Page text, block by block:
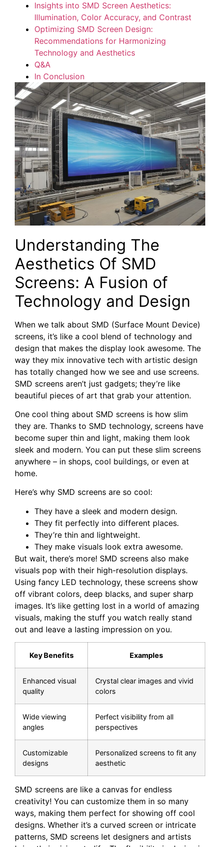
Insights into SMD Screen Aesthetics:
Illumination, Color ‍Accuracy, and Contrast
Optimizing SMD Screen Design:
⁢Recommendations for Harmonizing
‍Technology and Aesthetics
Q&A
In‍ Conclusion
Understanding The
Aesthetics Of SMD
Screens: ‍A⁤ Fusion of
Technology and Design
When we talk about SMD (Surface Mount Device)
screens, it’s like a cool blend of technology and
design that makes the display look awesome. The
way they mix innovative tech with artistic design
has totally changed how we see and use screens.
SMD screens aren’t just gadgets; they’re like
beautiful pieces of art that grab your attention.
One cool thing about SMD screens is how slim
they are. Thanks to SMD technology, screens have
become super thin and light, making them look
sleek and modern. You can put these slim screens
anywhere – in shops, cool buildings, or even at
home.
Here’s why SMD screens are so cool:
They have a sleek and modern design.
They fit perfectly into different places.
They’re thin and lightweight.
They make visuals look extra awesome.
But wait, there’s more! SMD screens also make
visuals pop with their high-resolution displays.
Using fancy LED technology, these screens show
off vibrant colors, deep blacks, and super sharp
images. It’s like getting lost in a world of amazing
visuals, making the stuff you watch really stand
out and leave a lasting impression on you.
Key ⁢Benefits Examples
Enhanced visual
quality
Crystal clear⁤ images and vivid
colors
Wide viewing
angles
Perfect‌ visibility from ⁢all
perspectives
Customizable
designs
Personalized screens to fit any
aesthetic
SMD screens are like a canvas for endless
creativity! You can customize them in so many
ways, making them perfect for showing off cool
designs. Whether it’s a curved screen or intricate
patterns, SMD screens let designers and artists